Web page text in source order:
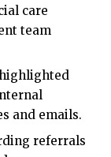
care
team
and emails.
referrals